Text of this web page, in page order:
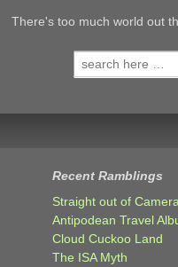
There's too much world out
Search
for:
Recent Ramblings
Straight out of Camera
Antipodean Travel
Cloud Cuckoo Land
The ISA Myth